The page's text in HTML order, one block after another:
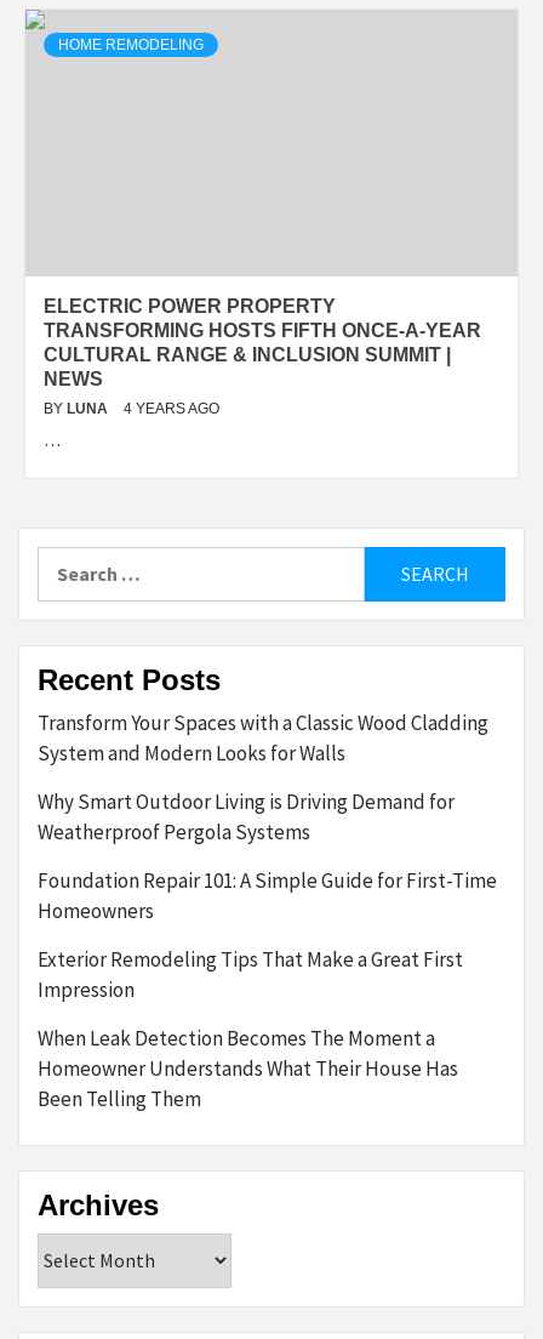
HOME REMODELING
ELECTRIC POWER PROPERTY
TRANSFORMING HOSTS FIFTH ONCE-A-YEAR
CULTURAL RANGE & INCLUSION SUMMIT |
NEWS
BY LUNA 4 YEARS AGO
…
for:
Recent Posts
Transform Your Spaces with a Classic Wood Cladding
System and Modern Looks for Walls
Why Smart Outdoor Living is Driving Demand for
Weatherproof Pergola Systems
Foundation Repair 101: A Simple Guide for First-Time
Homeowners
Exterior Remodeling Tips That Make a Great First
Impression
When Leak Detection Becomes The Moment a
Homeowner Understands What Their House Has
Been Telling Them
Archives